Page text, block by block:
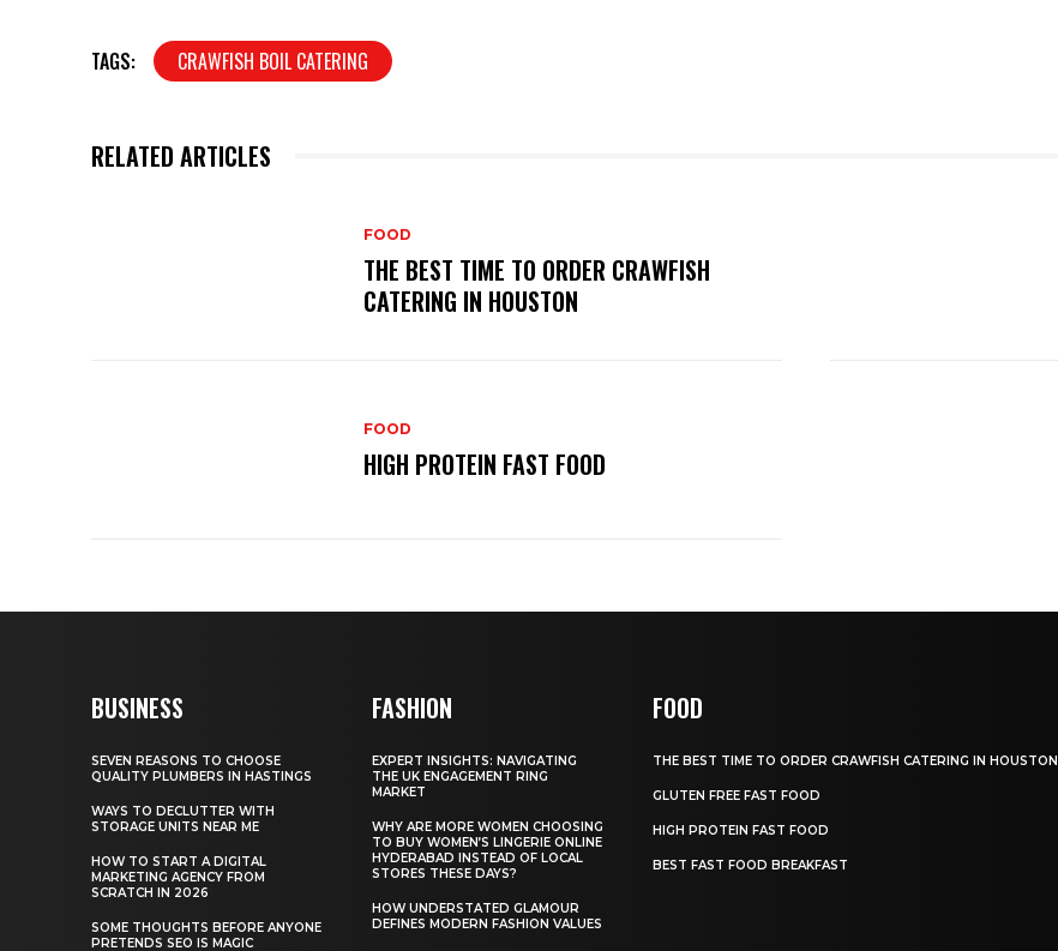
TAGS: CRAWFISH BOIL CATERING
RELATED ARTICLES
FOOD
THE BEST TIME TO ORDER CRAWFISH
CATERING IN HOUSTON
FOOD
HIGH PROTEIN FAST FOOD
BUSINESS
SEVEN REASONS TO CHOOSE
QUALITY PLUMBERS IN HASTINGS
WAYS TO DECLUTTER WITH
STORAGE UNITS NEAR ME
HOW TO START A DIGITAL
MARKETING AGENCY FROM
SCRATCH IN 2026
SOME THOUGHTS BEFORE ANYONE
PRETENDS SEO IS MAGIC
FASHION
EXPERT INSIGHTS: NAVIGATING
THE UK ENGAGEMENT RING
MARKET
WHY ARE MORE WOMEN CHOOSING
TO BUY WOMEN’S LINGERIE ONLINE
HYDERABAD INSTEAD OF LOCAL
STORES THESE DAYS?
HOW UNDERSTATED GLAMOUR
DEFINES MODERN FASHION VALUES
FOOD
THE BEST TIME TO ORDER CRAWFISH CATERING IN HOUSTON
GLUTEN FREE FAST FOOD
HIGH PROTEIN FAST FOOD
BEST FAST FOOD BREAKFAST